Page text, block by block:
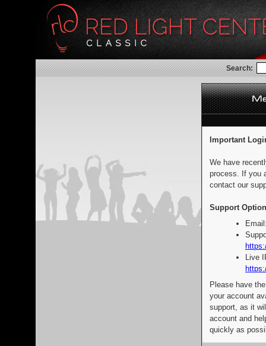
Search:
Important
We have
process. If you
contact our
Support
Live
Please have
your account
support, as it
account and
quickly as